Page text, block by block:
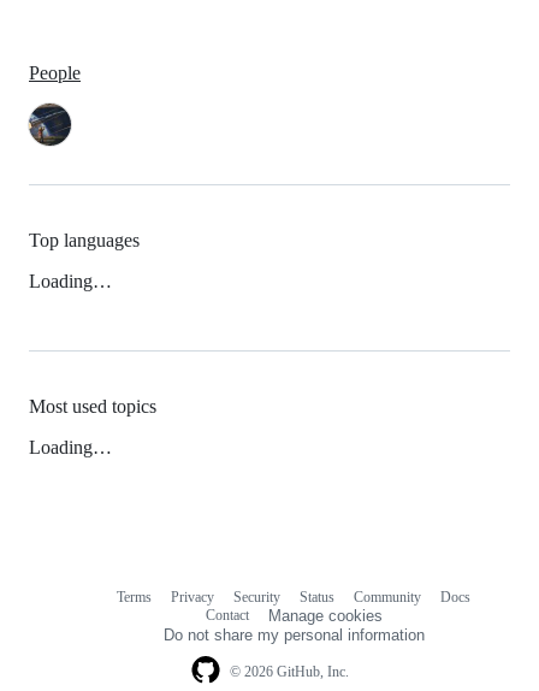
People
Top languages
Loading…
Most used topics
Loading…
© 2026 GitHub, Inc.
Terms Privacy Security Status Community
Docs
Contact
Manage cookies
Do not share my personal information